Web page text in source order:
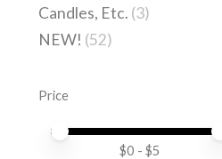
Candles, Etc. (3)
NEW! (52)
Price
Price minimum value
Price maximum value
$0 - $5